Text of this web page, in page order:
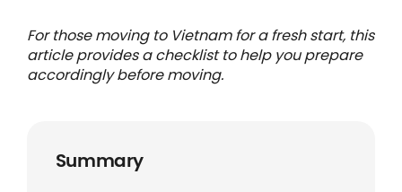
Summary
For those moving to Vietnam for a fresh start, this
article provides a checklist to help you prepare
accordingly before moving.